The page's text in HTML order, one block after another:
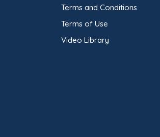
Terms and Conditions
Terms of Use
Video Library